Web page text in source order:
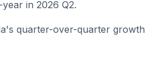
in 2026 Q2.
quarter-over-quarter growth